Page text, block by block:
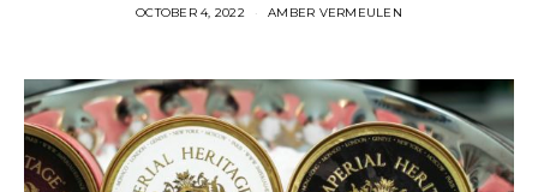
OCTOBER 4, 2022 AMBER VERMEULEN